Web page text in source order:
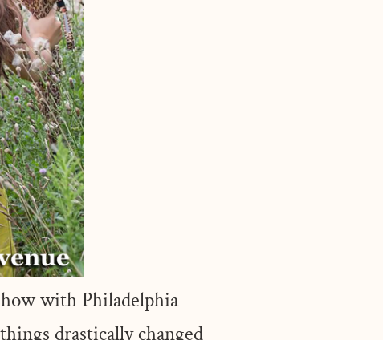
with Philadelphia
drastically changed